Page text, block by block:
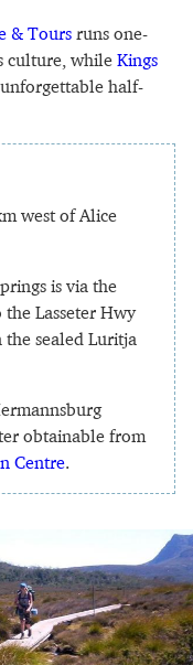
& Tours runs one-
culture, whileKings
half-
west of Alice
is via the
Lasseter Hwy
sealed Luritja
obtainable from
Centre.